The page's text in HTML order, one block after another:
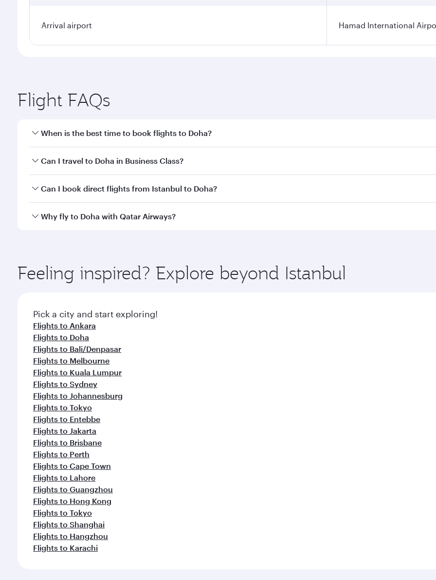
Arrival airport Hamad International
Flight FAQs
When is the best time to book flights to Doha?
Book your flight to Doha early to enjoy the best fares on your preferred travel dates. Fares depend on
Can I travel to Doha in Business Class?
Yes, you can travel to Doha inBusiness Classon all flights. When flying in Business Class, you’ll enjoy a
Can I book direct flights from Istanbul to Doha?
Qatar Airways operates flights from Istanbul to Doha, Qatar. Check our website or the Qatar Airways mobile
Why fly to Doha with Qatar Airways?
ingredients and inspired by global flavours.
Feeling inspired? Explore beyond Istanbul
Pick a city and start exploring!
Flights to Ankara
Flights to Doha
Flights to Bali/Denpasar
Flights to Melbourne
Flights to Kuala Lumpur
Flights to Sydney
Flights to Johannesburg
Flights to Tokyo
Flights to Entebbe
Flights to Jakarta
Flights to Brisbane
Flights to Perth
Flights to Cape Town
Flights to Lahore
Flights to Guangzhou
Flights to Hong Kong
Flights to Tokyo
Flights to Shanghai
Flights to Hangzhou
Flights to Karachi